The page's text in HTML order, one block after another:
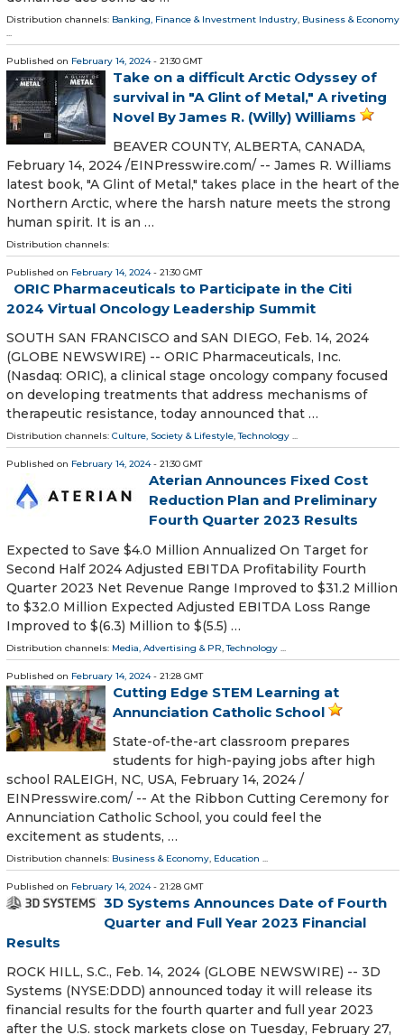
Distribution channels: Banking, Finance & Investment Industry, Business & Economy
...
Published on February 14, 2024- 21:30 GMT
Take on a difficult Arctic Odyssey of
survival in "A Glint of Metal," A riveting
Novel By James R. (Willy) Williams
BEAVER COUNTY, ALBERTA, CANADA,
February 14, 2024 /⁨EINPresswire.com⁩/ -- James R. Williams
latest book, "A Glint of Metal," takes place in the heart of the
Northern Arctic, where the harsh nature meets the strong
human spirit. It is an …
Distribution channels:
Published on February 14, 2024- 21:30 GMT
ORIC Pharmaceuticals to Participate in the Citi
2024 Virtual Oncology Leadership Summit
SOUTH SAN FRANCISCO and SAN DIEGO, Feb. 14, 2024
(GLOBE NEWSWIRE) -- ORIC Pharmaceuticals, Inc.
(Nasdaq: ORIC), a clinical stage oncology company focused
on developing treatments that address mechanisms of
therapeutic resistance, today announced that …
Distribution channels: Culture, Society & Lifestyle,Technology ...
Published on February 14, 2024- 21:30 GMT
Aterian Announces Fixed Cost
Reduction Plan and Preliminary
Fourth Quarter 2023 Results
Expected to Save $4.0 Million Annualized On Target for
Second Half 2024 Adjusted EBITDA Profitability Fourth
Quarter 2023 Net Revenue Range Improved to $31.2 Million
to $32.0 Million Expected Adjusted EBITDA Loss Range
Improved to $(6.3) Million to $(5.5) …
Distribution channels: Media, Advertising & PR,Technology ...
Published on February 14, 2024- 21:28 GMT
Cutting Edge STEM Learning at
Annunciation Catholic School
State-of-the-art classroom prepares
students for high-paying jobs after high
school RALEIGH, NC, USA, February 14, 2024 /⁨
EINPresswire.com⁩/ -- At the Ribbon Cutting Ceremony for
Annunciation Catholic School, you could feel the
excitement as students, …
Distribution channels: Business & Economy, Education ...
Published on February 14, 2024- 21:28 GMT
3D Systems Announces Date of Fourth
Quarter and Full Year 2023 Financial
Results
ROCK HILL, S.C., Feb. 14, 2024 (GLOBE NEWSWIRE) -- 3D
Systems (NYSE:DDD) announced today it will release its
financial results for the fourth quarter and full year 2023
after the U.S. stock markets close on Tuesday, February 27,